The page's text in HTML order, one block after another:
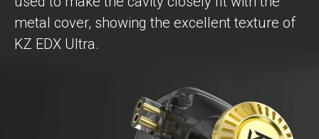
metal cover, showing the excellent texture of
KZ EDX Ultra.